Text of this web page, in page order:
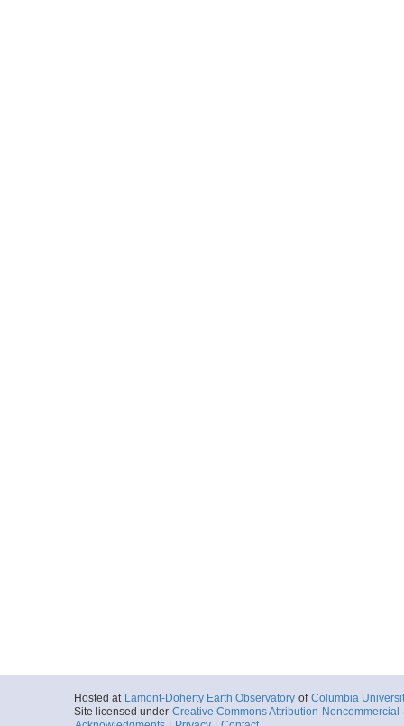
Hosted at Lamont-Doherty Earth Observatory of Columbia
Site licensed under Creative Commons Attribution-